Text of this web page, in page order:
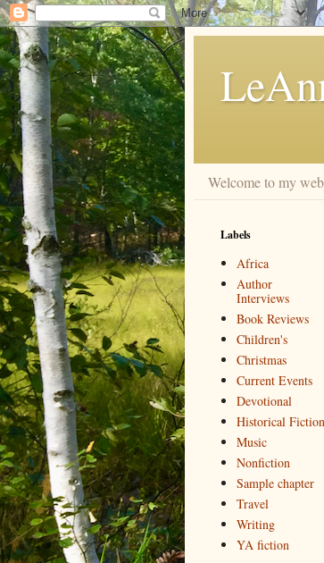
Welcome to my
Labels
Africa
Author
Interviews
Book Reviews
Children's
Christmas
Current Events
Devotional
Historical Fiction
Music
Nonfiction
Sample chapter
Travel
Writing
YA fiction